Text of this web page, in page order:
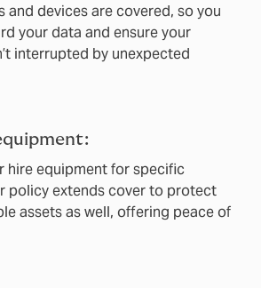
and devices are covered, so you
your data and ensure your
interrupted by unexpected
hire equipment for specific
policy extends cover to protect
assets as well, offering peace of